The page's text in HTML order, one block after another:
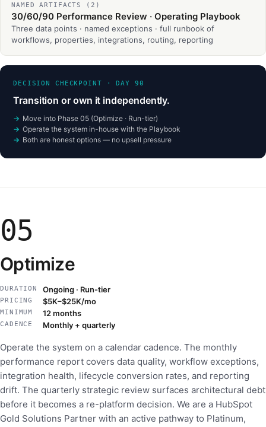
NAMED ARTIFACTS (2)
30/60/90 Performance Review · Operating Playbook
Three data points · named exceptions · full runbook of
workflows, properties, integrations, routing, reporting
DECISION CHECKPOINT · DAY 90
Transition or own it independently.
Move into Phase 05 (Optimize · Run-tier)
Operate the system in-house with the Playbook
Both are honest options — no upsell pressure
05
Optimize
DURATION Ongoing · Run-tier
PRICING $5K–$25K/mo
MINIMUM 12 months
CADENCE Monthly + quarterly
Operate the system on a calendar cadence. The monthly
performance report covers data quality, workflow exceptions,
integration health, lifecycle conversion rates, and reporting
drift. The quarterly strategic review surfaces architectural debt
before it becomes a re-platform decision. We are a HubSpot
Gold Solutions Partner with an active pathway to Platinum,